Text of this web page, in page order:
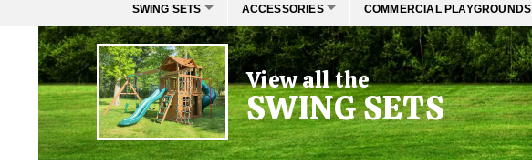
SWING SETS ACCESSORIES COMMERCIAL PLAYGROUNDS
View all the
SWING SETS